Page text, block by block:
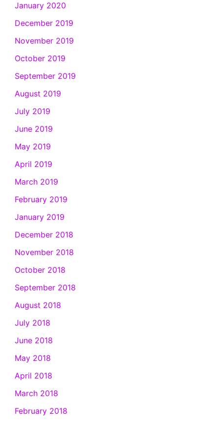
January 2020
December 2019
November 2019
October 2019
September 2019
August 2019
July 2019
June 2019
May 2019
April 2019
March 2019
February 2019
January 2019
December 2018
November 2018
October 2018
September 2018
August 2018
July 2018
June 2018
May 2018
April 2018
March 2018
February 2018